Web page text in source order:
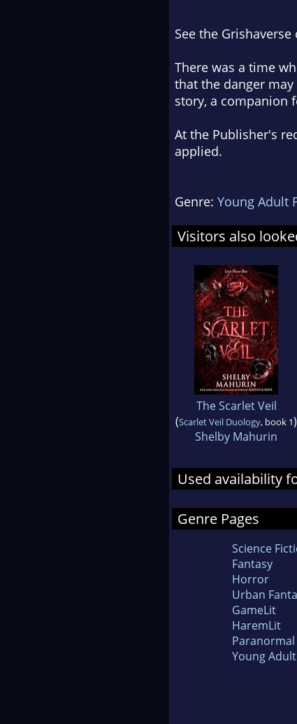
See the
There was a time
that the danger
story, a companion
At the Publisher's
applied.
Genre: Young Adult
Visitors also
The Scarlet Veil
(Scarlet Veil Duology, book 1)
Shelby Mahurin
Used availability
Genre Pages
Science
Fantasy
Horror
Urban
GameLit
HaremLit
Young